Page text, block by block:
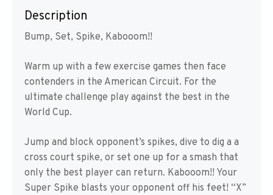
Description
Bump, Set, Spike, Kabooom!!
Warm up with a few exercise games then face
contenders in the American Circuit. For the
ultimate challenge play against the best in the
World Cup.
Jump and block opponent’s spikes, dive to dig a a
cross court spike, or set one up for a smash that
only the best player can return. Kabooom!! Your
Super Spike blasts your opponent off his feet! “X”